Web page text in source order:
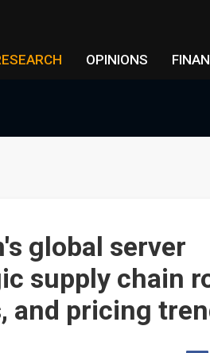
OPINIONS
global server
supply chain
and pricing